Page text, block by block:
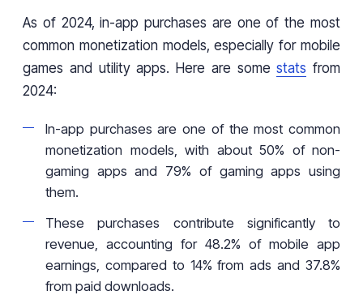
As of 2024, in-app purchases are one of the most
common monetization models, especially for mobile
games and utility apps. Here are somestats from
2024:
In-app purchases are one of the most common
monetization models, with about 50% of non-
gaming apps and 79% of gaming apps using
them.
These purchases contribute significantly to
revenue, accounting for 48.2% of mobile app
earnings, compared to 14% from ads and 37.8%
from paid downloads.